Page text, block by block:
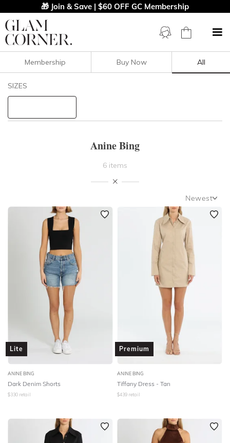
🎁 Join & Save | $60 OFF GC Membership
Filters Clear All
NECKLINE
SLEEVE
BODY TYPE
COLOUR
PRINT
STYLE PREFERENCE
TREND
OCCASION
Membership Buy Now All
SIZES
Anine Bing
6 items
Newest
Newest
Featured
Lowest Rental Price
Highest Rental Price
Lite
ANINE BING
Dark Denim Shorts
$330 retail
Premium
ANINE BING
Tiffany Dress - Tan
$439 retail